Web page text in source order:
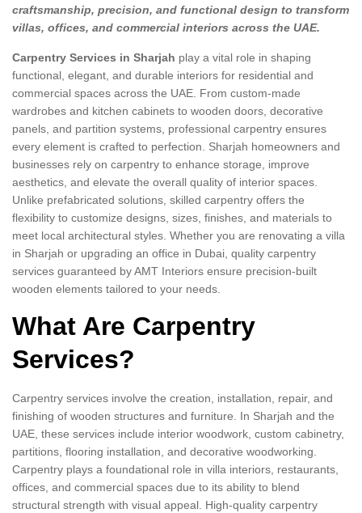
craftsmanship, precision, and functional design to transform
villas, offices, and commercial interiors across the UAE.
Carpentry Services in Sharjah play a vital role in shaping
functional, elegant, and durable interiors for residential and
commercial spaces across the UAE. From custom-made
wardrobes and kitchen cabinets to wooden doors, decorative
panels, and partition systems, professional carpentry ensures
every element is crafted to perfection. Sharjah homeowners and
businesses rely on carpentry to enhance storage, improve
aesthetics, and elevate the overall quality of interior spaces.
Unlike prefabricated solutions, skilled carpentry offers the
flexibility to customize designs, sizes, finishes, and materials to
meet local architectural styles. Whether you are renovating a villa
in Sharjah or upgrading an office in Dubai, quality carpentry
services guaranteed by AMT Interiors ensure precision-built
wooden elements tailored to your needs.
What Are Carpentry
Services?
Carpentry services involve the creation, installation, repair, and
finishing of wooden structures and furniture. In Sharjah and the
UAE, these services include interior woodwork, custom cabinetry,
partitions, flooring installation, and decorative woodworking.
Carpentry plays a foundational role in villa interiors, restaurants,
offices, and commercial spaces due to its ability to blend
structural strength with visual appeal. High-quality carpentry